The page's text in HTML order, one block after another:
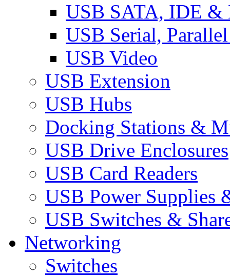
USB SATA, IDE &
USB Serial,
USB Video
USB Extension
USB Hubs
Docking Stations &
USB Drive Enclosures
USB Card Readers
USB Power Supplies
USB Switches &
Networking
Switches